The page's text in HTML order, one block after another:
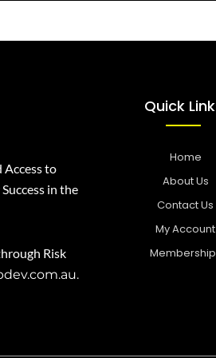
Access to
in the
Risk
Quick
Home
About Us
Contact Us
My Account